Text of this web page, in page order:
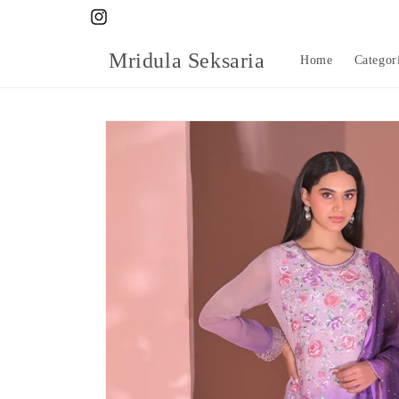
Instagram
Mridula Seksaria Home
Skip to